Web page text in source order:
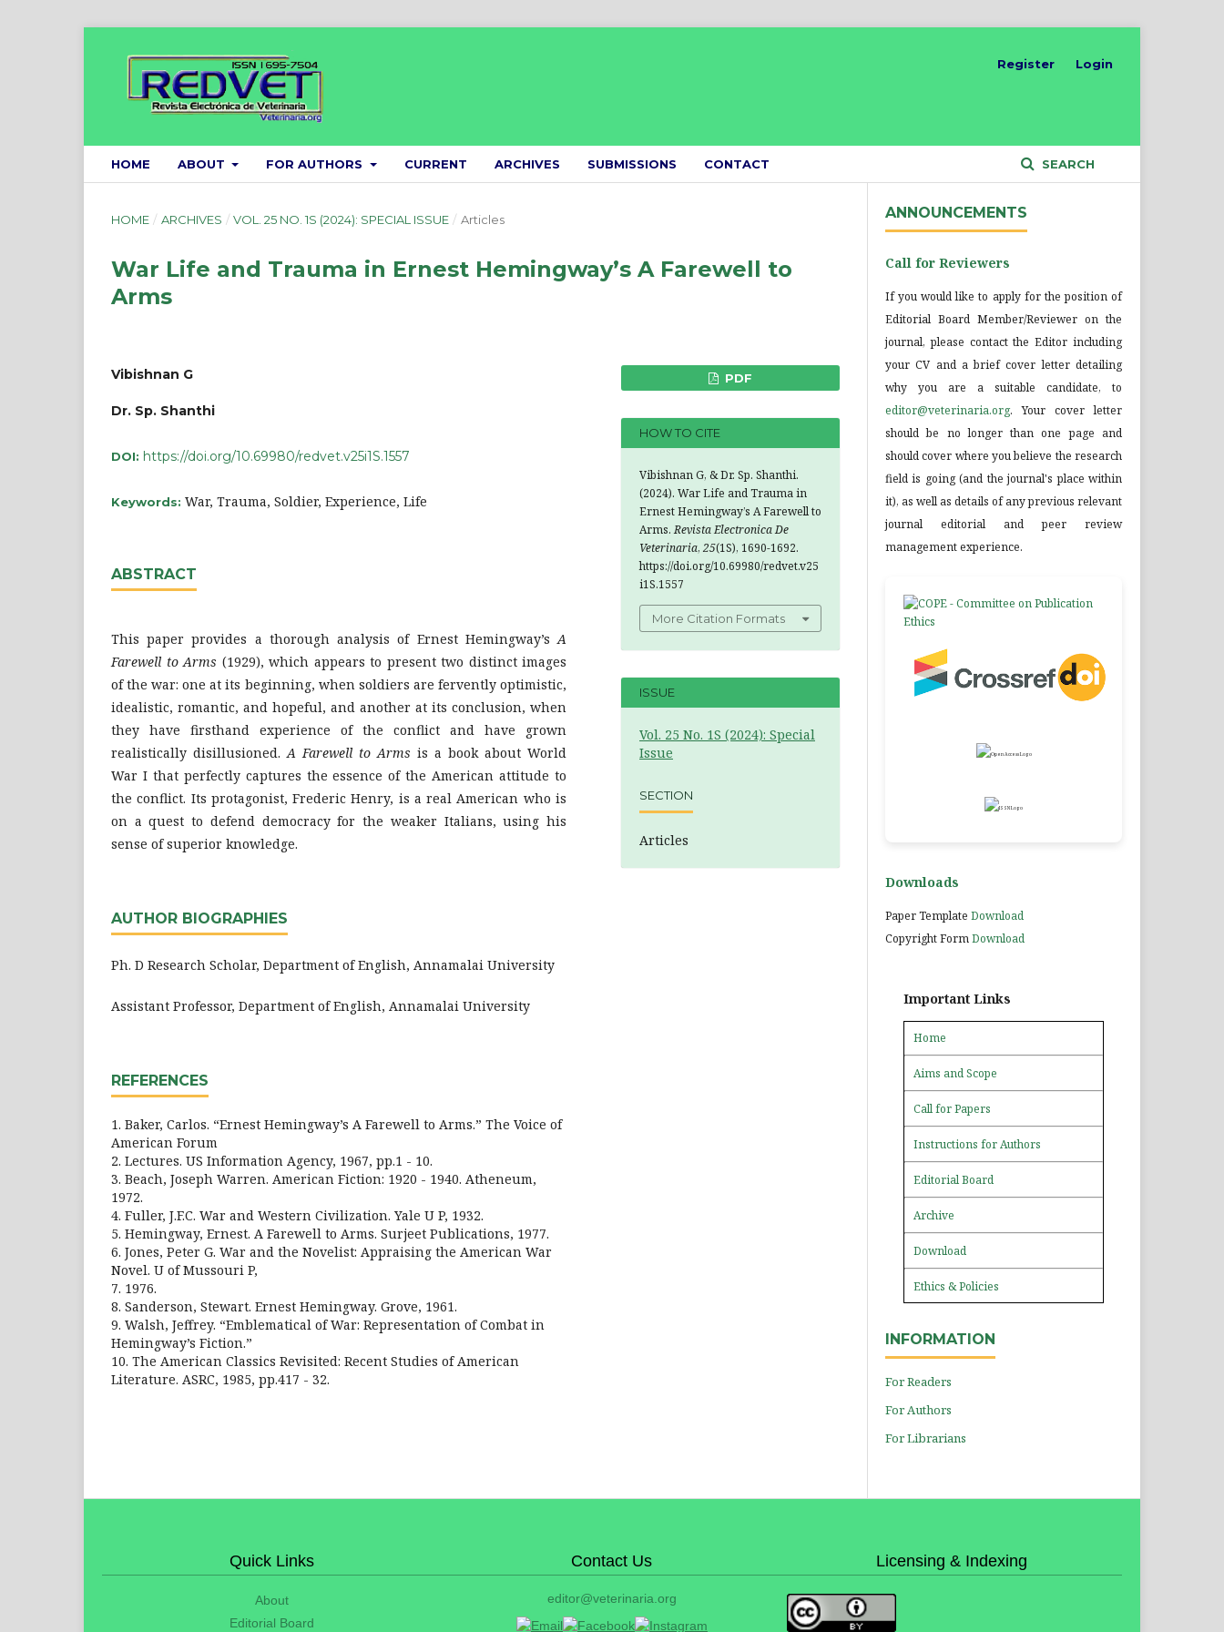
HOME ABOUT FOR AUTHORS CURRENT ARCHIVES SUBMISSIONS CONTACT SEARCH
Register Login
HOME / ARCHIVES / VOL. 25 NO. 1S (2024): SPECIAL ISSUE / Articles
War Life and Trauma in Ernest Hemingway’s A Farewell to
Arms
Vibishnan G
Dr. Sp. Shanthi
DOI: https://doi.org/10.69980/redvet.v25i1S.1557
Keywords: War, Trauma, Soldier, Experience, Life
ABSTRACT
This paper provides a thorough analysis of Ernest Hemingway’sA
Farewell to Arms (1929), which appears to present two distinct images
of the war: one at its beginning, when soldiers are fervently optimistic,
idealistic, romantic, and hopeful, and another at its conclusion, when
they have firsthand experience of the conflict and have grown
realistically disillusioned.A Farewell to Arms is a book about World
War I that perfectly captures the essence of the American attitude to
the conflict. Its protagonist, Frederic Henry, is a real American who is
on a quest to defend democracy for the weaker Italians, using his
sense of superior knowledge.
AUTHOR BIOGRAPHIES
Ph. D Research Scholar, Department of English, Annamalai University
Assistant Professor, Department of English, Annamalai University
REFERENCES
1. Baker, Carlos. “Ernest Hemingway’s A Farewell to Arms.” The Voice of
American Forum
2. Lectures. US Information Agency, 1967, pp.1 - 10.
3. Beach, Joseph Warren. American Fiction: 1920 - 1940. Atheneum,
1972.
4. Fuller, J.F.C. War and Western Civilization. Yale U P, 1932.
5. Hemingway, Ernest. A Farewell to Arms. Surjeet Publications, 1977.
6. Jones, Peter G. War and the Novelist: Appraising the American War
Novel. U of Mussouri P,
7. 1976.
8. Sanderson, Stewart. Ernest Hemingway. Grove, 1961.
9. Walsh, Jeffrey. “Emblematical of War: Representation of Combat in
Hemingway’s Fiction.”
10. The American Classics Revisited: Recent Studies of American
Literature. ASRC, 1985, pp.417 - 32.
PDF
HOW TO CITE
Vibishnan G, & Dr. Sp. Shanthi.
(2024). War Life and Trauma in
Ernest Hemingway’s A Farewell to
Arms.Revista Electronica De
Veterinaria, 25(1S), 1690-1692.
https://doi.org/10.69980/redvet.v25
i1S.1557
More Citation Formats
ISSUE
Vol. 25 No. 1S (2024): Special
Issue
SECTION
Articles
ANNOUNCEMENTS
Call for Reviewers
If you would like to apply for the position of
Editorial Board Member/Reviewer on the
journal, please contact the Editor including
your CV and a brief cover letter detailing
why you are a suitable candidate, to
editor@veterinaria.org. Your cover letter
should be no longer than one page and
should cover where you believe the research
field is going (and the journal's place within
it), as well as details of any previous relevant
journal editorial and peer review
management experience.
Downloads
Paper Template Download
Copyright FormDownload
Important Links
Home
Aims and Scope
Call for Papers
Instructions for Authors
Editorial Board
Archive
Download
Ethics & Policies
INFORMATION
For Readers
For Authors
For Librarians
Quick Links
About
Editorial Board
Contact Us
editor@veterinaria.org
Licensing & Indexing